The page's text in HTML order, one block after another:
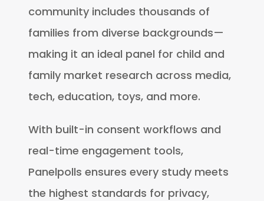
community includes thousands of
families from diverse backgrounds—
making it an ideal panel for child and
family market research across media,
tech, education, toys, and more.
With built-in consent workflows and
real-time engagement tools,
Panelpolls ensures every study meets
the highest standards for privacy,